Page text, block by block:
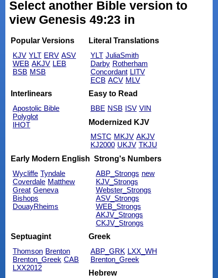
Select another Bible version to
view Genesis 49:23 in
Popular Versions
KJV YLT ERV ASV
WEB AKJV LEB
BSB MSB
Literal Translations
YLT JuliaSmith
Darby Rotherham
Concordant LITV
ECB ACV MLV
Interlinears
Apostolic Bible
Polyglot
IHOT
Easy to Read
BBE NSB ISV VIN
Modernized KJV
MSTC MKJV AKJV
KJ2000 UKJV TKJU
Early Modern English
Wycliffe Tyndale
Coverdale Matthew
Great Geneva
Bishops
DouayRheims
Strong's Numbers
ABP_Strongs new
KJV_Strongs
Webster_Strongs
ASV_Strongs
WEB_Strongs
AKJV_Strongs
CKJV_Strongs
Septuagint
Thomson Brenton
Brenton_Greek CAB
LXX2012
Greek
ABP_GRK LXX_WH
Brenton_Greek
Hebrew